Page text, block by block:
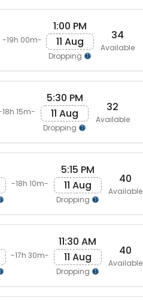
-19h 00m-
1:00 PM
11 Aug
Dropping
34
Available
15m-
5:30 PM
11 Aug
Dropping
32
Available
-18h 10m-
5:15 PM
11 Aug
Dropping
40
Available
-17h 30m-
11:30 AM
11 Aug
Dropping
40
Available